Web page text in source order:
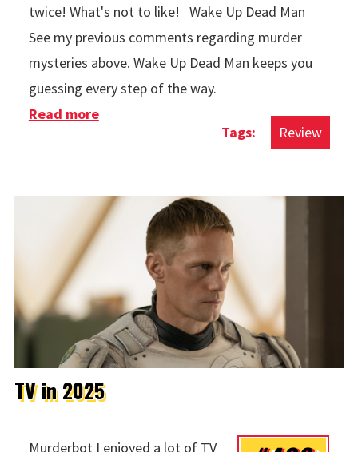
twice! What's not to like! Wake Up Dead Man
See my previous comments regarding murder
mysteries above. Wake Up Dead Man keeps you
guessing every step of the way.
Review
Read moreabout Movies in 2025
TV in 2025
Murderbot I enjoyed a lot of TV